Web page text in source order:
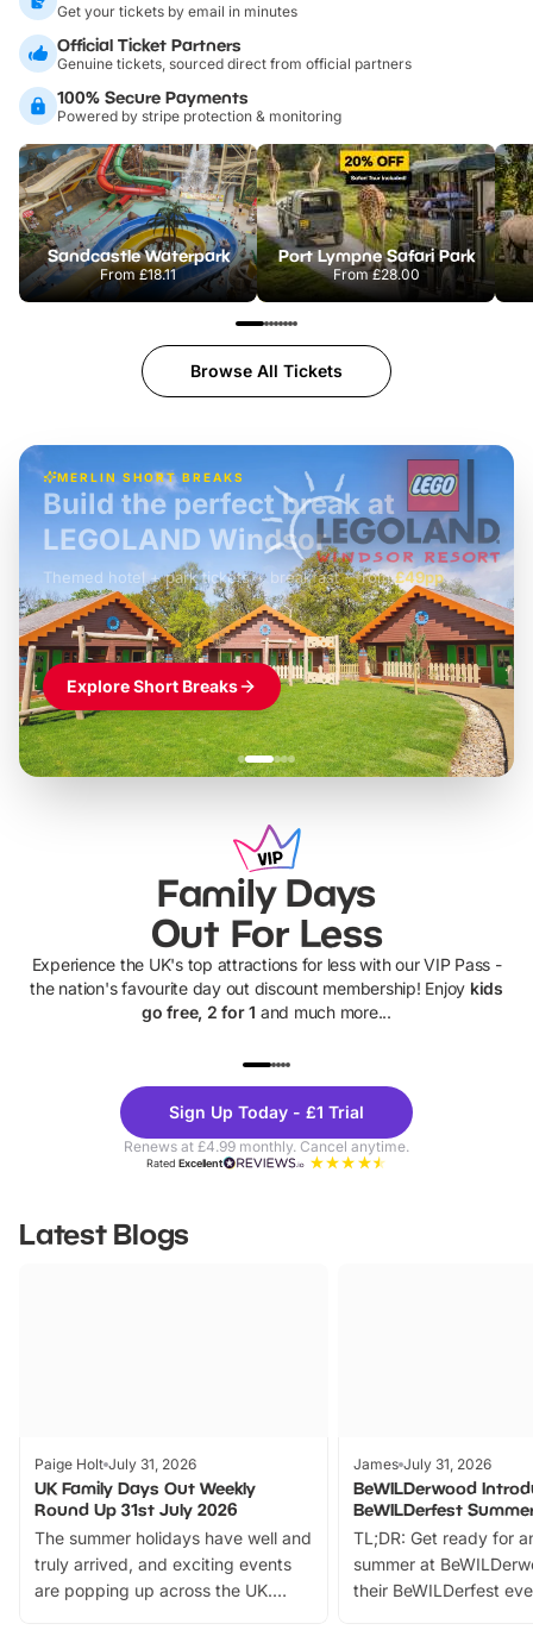
Get your tickets by email in minutes
Official Ticket Partners
Genuine tickets, sourced direct from official partners
100% Secure Payments
Powered by stripe protection & monitoring
Sandcastle Waterpark
From£18.11
Port Lympne Safari Park
From£28.00
Browse All Tickets
MERLIN SHORT BREAKS
£42pp
Build the perfect break at
LEGOLAND Windsor
Themed hotel + park tickets + breakfast- from£49pp
£45pp
£55pp£39pp
Explore Short Breaks
Family Days
Out For Less
Experience the UK's top attractions for less with our VIP Pass -
the nation's favourite day out discount membership! Enjoy kids
go free, 2 for 1 and much more...
Theme
Parks
Sign Up Today - £1 Trial
Renews at £4.99 monthly. Cancel anytime.
RatedExcellent
Latest Blogs
Paige Holt July 31, 2026
UK Family Days Out Weekly
Round Up 31st July 2026
The summer holidays have well and
truly arrived, and exciting events
are popping up across the UK.
James July 31, 2026
BeWILDerwood
BeWILDerfest
TL;DR: Get ready for
summer at
their BeWILDerfest